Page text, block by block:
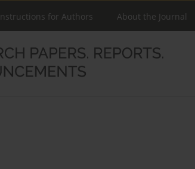
Instructions for Authors About the Journal